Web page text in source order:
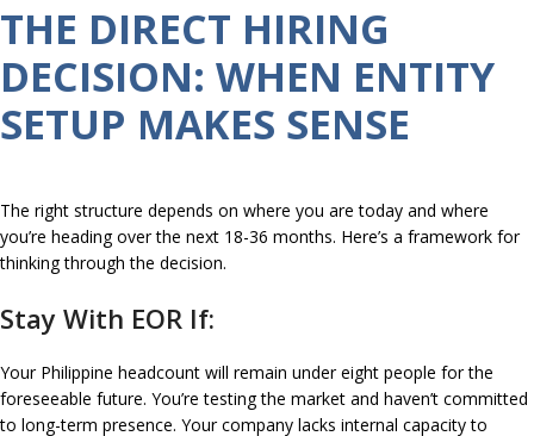
THE DIRECT HIRING
DECISION: WHEN ENTITY
SETUP MAKES SENSE
The right structure depends on where you are today and where
you’re heading over the next 18-36 months. Here’s a framework for
thinking through the decision.
Stay With EOR If:
Your Philippine headcount will remain under eight people for the
foreseeable future. You’re testing the market and haven’t committed
to long-term presence. Your company lacks internal capacity to